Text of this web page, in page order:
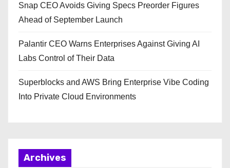
Snap CEO Avoids Giving Specs Preorder Figures
Ahead of September Launch
Palantir CEO Warns Enterprises Against Giving AI
Labs Control of Their Data
Superblocks and AWS Bring Enterprise Vibe Coding
Into Private Cloud Environments
Archives